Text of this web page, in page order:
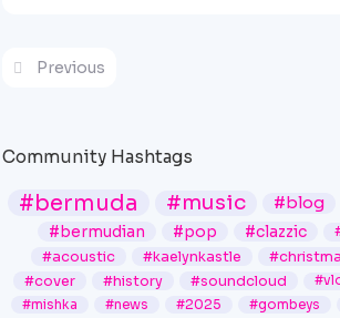
Previous
Community Hashtags
#bermuda #music #blog
#bermudian #pop #clazzic
#acoustic
#kaelynkastle
#cover
#history #soundcloud
#mishka
#news #2025 #gombeys